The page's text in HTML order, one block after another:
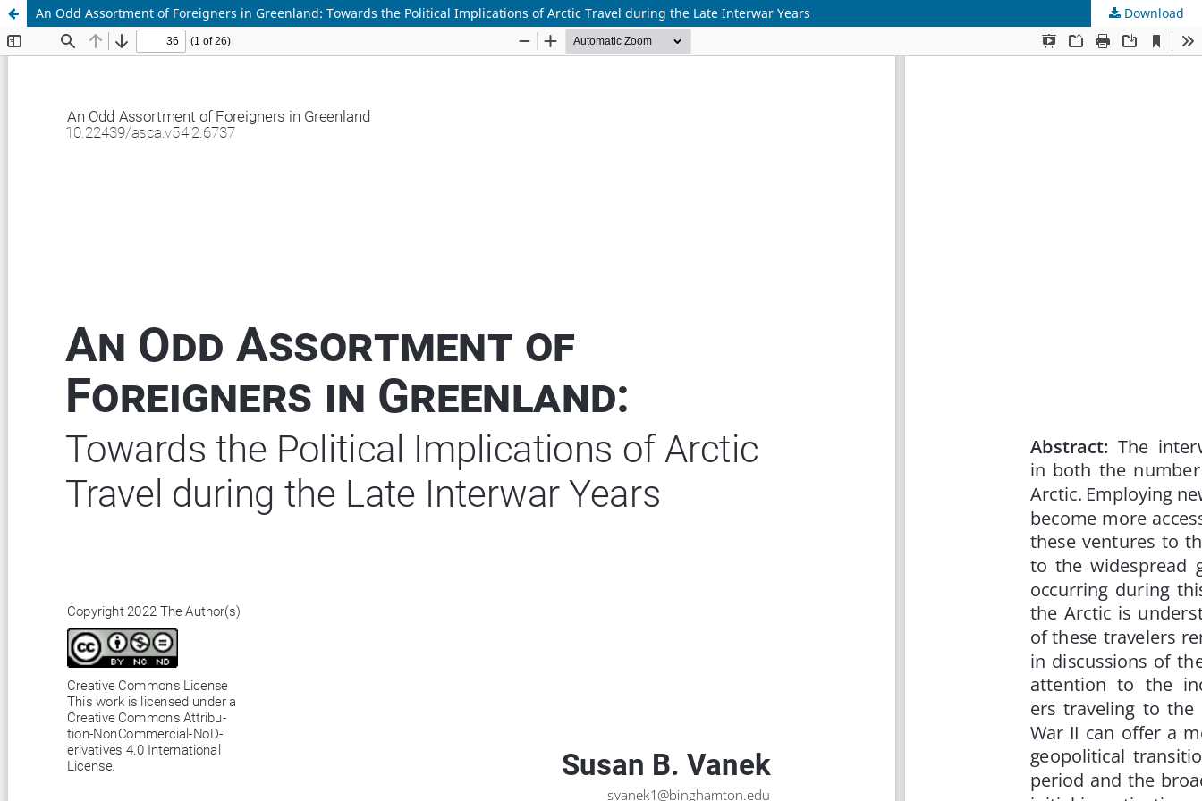
An Odd Assortment of Foreigners in Greenland: Towards the Political Implications of Arctic Travel during the Late Interwar Years Download